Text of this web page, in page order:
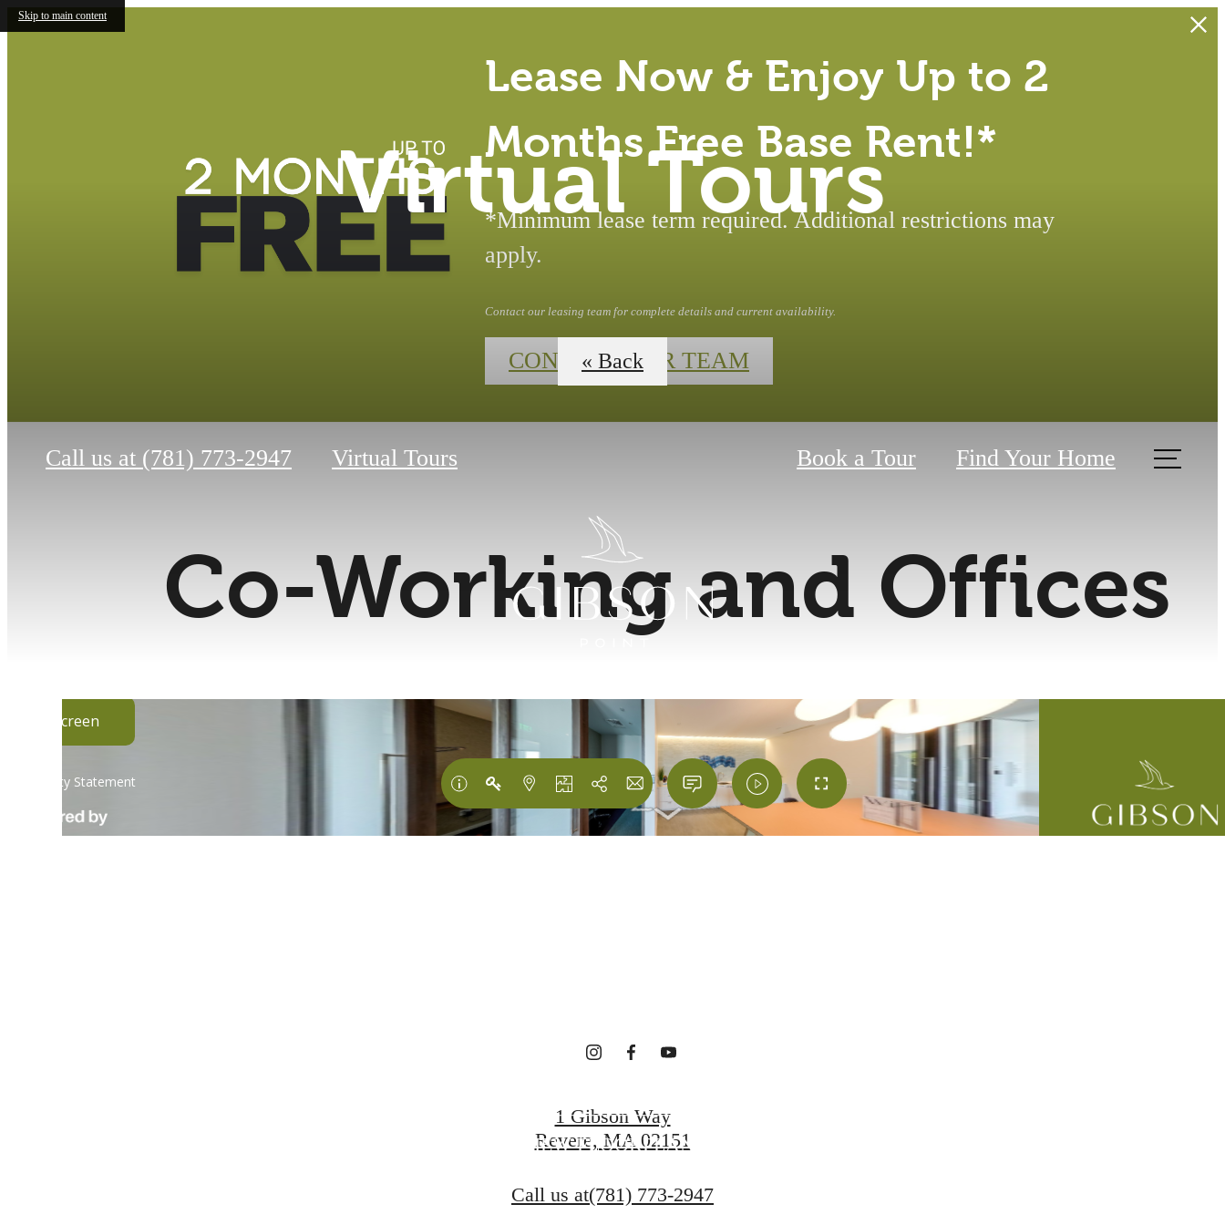
Skip to main content
Lease Now & Enjoy Up to 2
Months Free Base Rent!*
*Minimum lease term required. Additional restrictions may
apply.
Contact our leasing team for complete details and current availability.
CONTACT OUR TEAM
Call us at (781) 773-2947 Virtual Tours Book a Tour Find Your Home
Virtual Tours
« Back
Co-Working and Offices
Waterfront Homes
VIEW FLOORPLANS
1 Gibson Way
Revere, MA 02151
Call us at(781) 773-2947